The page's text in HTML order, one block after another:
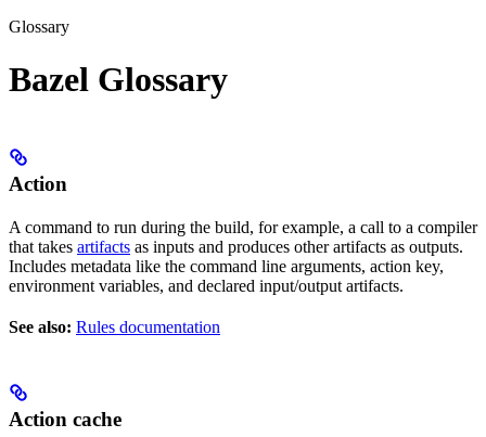
Glossary
Bazel Glossary
Action
A command to run during the build, for example, a call to a compiler
that takes artifacts as inputs and produces other artifacts as outputs.
Includes metadata like the command line arguments, action key,
environment variables, and declared input/output artifacts.
See also: Rules documentation
Action cache